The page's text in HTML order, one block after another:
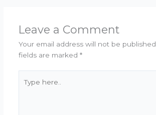
Leave a Comment
Your email address will not be published.
fields are marked *
here..